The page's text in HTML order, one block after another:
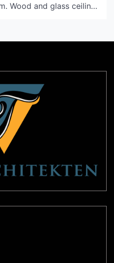
Wood and glass ceiling
fixtures are ideal for